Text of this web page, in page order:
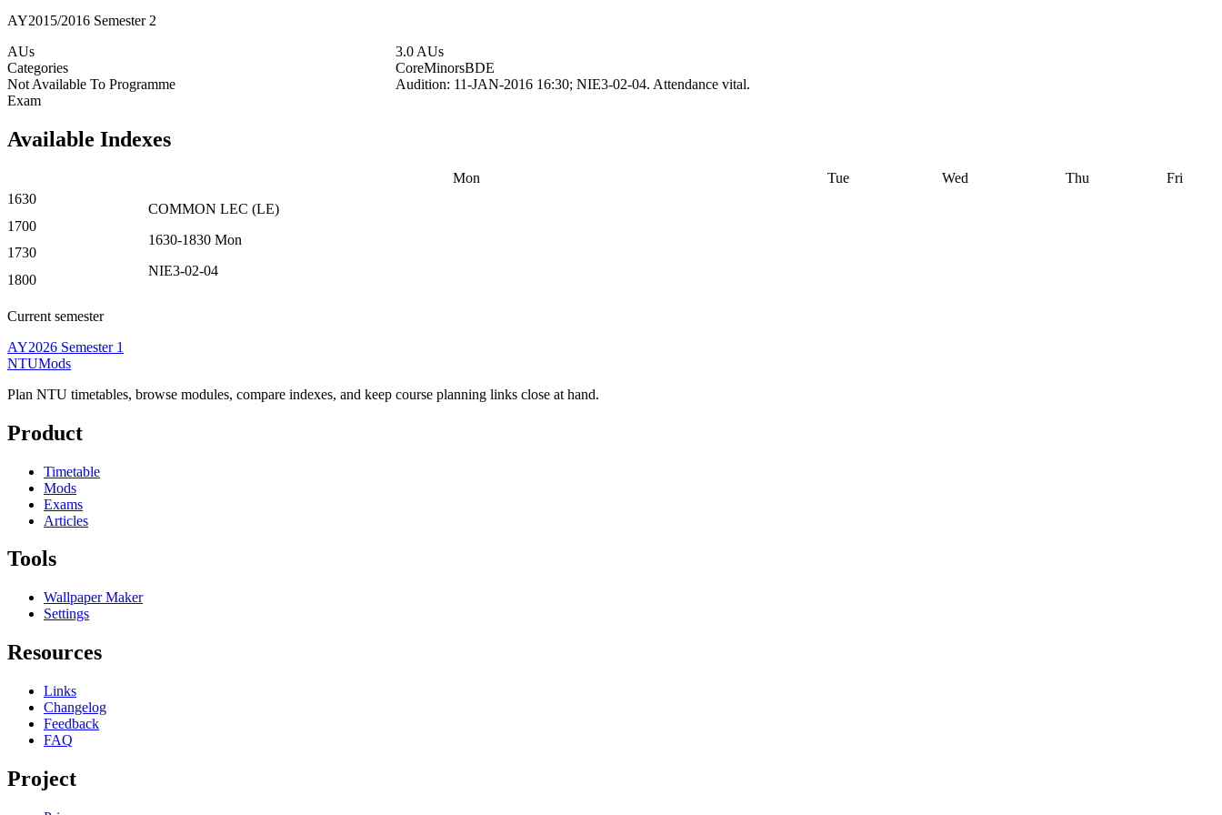
AY2015/2016 Semester 2
AUs
3.0 AUs
Categories
CoreMinorsBDE
Not Available To Programme
Audition: 11-JAN-2016 16:30; NIE3-02-04. Attendance vital.
Exam
Available Indexes
Mon Tue Wed Thu
Fri
1630
COMMON LEC (LE)
1630-1830 Mon
NIE3-02-04
1700
1730
1800
Current semester
AY2026 Semester 1
NTUMods
Plan NTU timetables, browse modules, compare indexes, and keep course planning links close at hand.
Product
Timetable
Mods
Exams
Articles
Tools
Wallpaper Maker
Settings
Resources
Links
Changelog
Feedback
FAQ
Project